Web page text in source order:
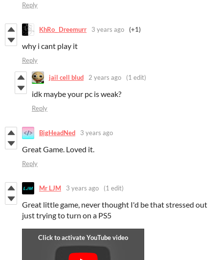
Reply
KhRo_ Dreemurr 3 years ago (+1)
why i cant play it
Reply
jail cell blud 2 years ago (1 edit)
idk maybe your pc is weak?
Reply
BigHeadNed 3 years ago
Great Game. Loved it.
Reply
Mr LJM 3 years ago (1 edit)
Great little game, never thought I'd be that stressed out
just trying to turn on a PS5